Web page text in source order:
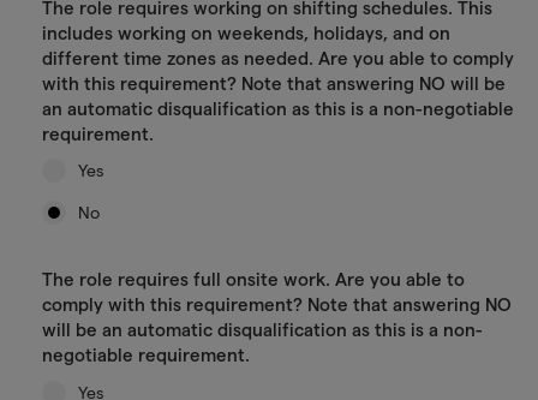
The role requires working on shifting schedules. This
includes working on weekends, holidays, and on
different time zones as needed. Are you able to comply
with this requirement? Note that answering NO will be
an automatic disqualification as this is a non-negotiable
requirement.
Yes
No
The role requires full onsite work. Are you able to
comply with this requirement? Note that answering NO
will be an automatic disqualification as this is a non-
negotiable requirement.
Yes